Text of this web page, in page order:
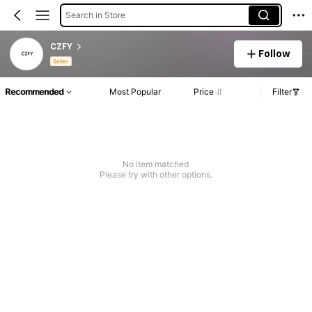
Search in Store
CZFY
Seller
Follow
Recommended Most Popular Price Filter
No item matched
Please try with other options.